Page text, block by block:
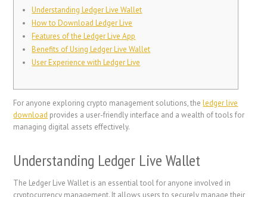
Understanding Ledger Live Wallet
How to Download Ledger Live
Features of the Ledger Live App
Benefits of Using Ledger Live Wallet
User Experience with Ledger Live
For anyone exploring crypto management solutions, theledger live
download provides a user-friendly interface and a wealth of tools for
managing digital assets effectively.
Understanding Ledger Live Wallet
The Ledger Live Wallet is an essential tool for anyone involved in
cryptocurrency management. It allows users to securely manage their